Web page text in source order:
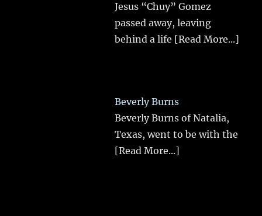
Jesus “Chuy” Gomez
passed away, leaving
behind a life [Read More...]
Beverly Burns
Beverly Burns of Natalia,
Texas, went to be with the
[Read More...]